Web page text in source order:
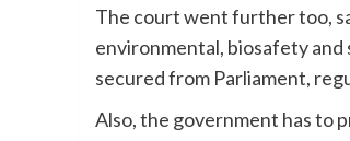
The court went further too,
environmental, biosafety and
secured from Parliament,
Also, the government has to